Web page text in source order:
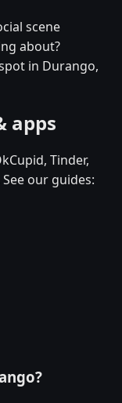
scene
about?
in Durango,
apps
Tinder,
our guides: